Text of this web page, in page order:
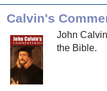
Calvin's
John
the Bible.